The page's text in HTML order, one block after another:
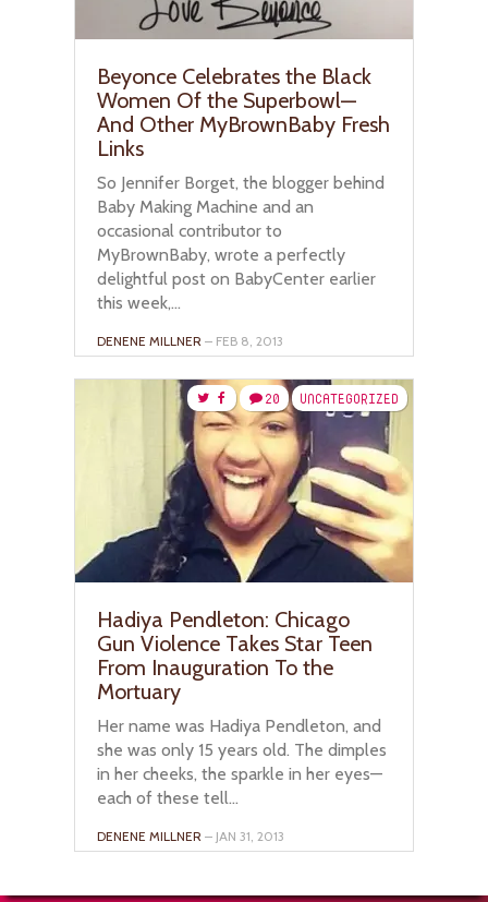
Beyonce Celebrates the Black
Women Of the Superbowl—
And Other MyBrownBaby Fresh
Links
So Jennifer Borget, the blogger behind
Baby Making Machine and an
occasional contributor to
MyBrownBaby, wrote a perfectly
delightful post on BabyCenter earlier
this week,...
DENENE MILLNER – FEB 8, 2013
UNCATEGORIZED
20
Hadiya Pendleton: Chicago
Gun Violence Takes Star Teen
From Inauguration To the
Mortuary
Her name was Hadiya Pendleton, and
she was only 15 years old. The dimples
in her cheeks, the sparkle in her eyes—
each of these tell...
DENENE MILLNER – JAN 31, 2013